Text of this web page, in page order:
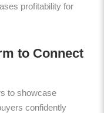
profitability for
to Connect
to showcase
confidently